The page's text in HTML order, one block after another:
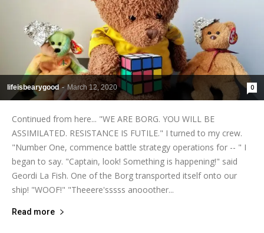
lifeisbearygood - March 12, 2020 0
Continued from here... "WE ARE BORG. YOU WILL BE
ASSIMILATED. RESISTANCE IS FUTILE." I turned to my crew.
"Number One, commence battle strategy operations for -- " I
began to say. "Captain, look! Something is happening!" said
Geordi La Fish. One of the Borg transported itself onto our
ship! "WOOF!" "Theeere'sssss anooother...
Read more